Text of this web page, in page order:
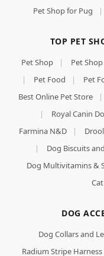
Pet Shop for Pug
|
TOP PET
Pet Shop | Pet
|
Pet Food | Pet
Best Online Pet Store
|
|
Royal Canin
Farmina N&D
|
|
Dog Biscuits
Dog Multivitamins &
DOG
Dog Collars and
Radium Stripe Harness